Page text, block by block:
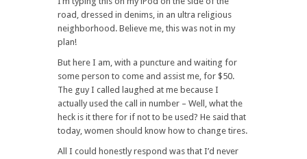
road, dressed in denims, in an ultra religious
neighborhood. Believe me, this was not in my
plan!
But here I am, with a puncture and waiting for
some person to come and assist me, for $50.
The guy I called laughed at me because I
actually used the call in number – Well, what the
heck is it there for if not to be used? He said that
today, women should know how to change tires.
All I could honestly respond was that I’d never